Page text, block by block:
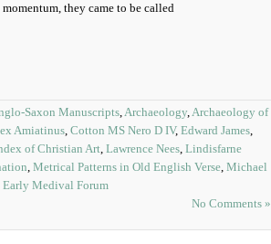
momentum, they came to be called
Saxon Manuscripts,Archaeology,Archaeology of
Amiatinus, Cotton MS Nero D IV, Edward James,
of Christian Art, Lawrence Nees, Lindisfarne
, Metrical Patterns in Old English Verse, Michael
Early Medival Forum
No Comments »